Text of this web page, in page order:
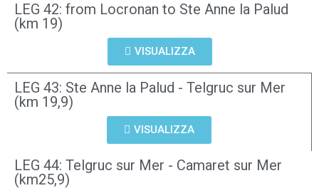
LEG 42: from Locronan to Ste Anne la Palud
(km 19)
VISUALIZZA
LEG 43: Ste Anne la Palud - Telgruc sur Mer
(km 19,9)
VISUALIZZA
LEG 44: Telgruc sur Mer - Camaret sur Mer
(km25,9)